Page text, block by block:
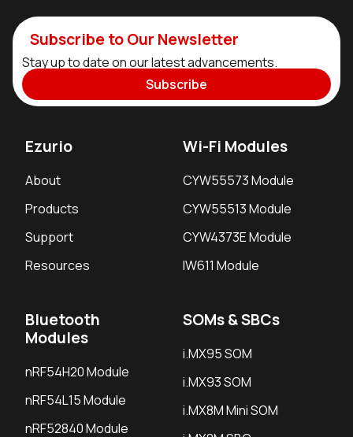
Subscribe to Our Newsletter
Stay up to date on our latest advancements.
Subscribe
Ezurio
About
Products
Support
Resources
Wi-Fi Modules
CYW55573 Module
CYW55513 Module
CYW4373E Module
IW611 Module
Bluetooth
Modules
nRF54H20 Module
nRF54L15 Module
nRF52840 Module
SOMs & SBCs
i.MX95 SOM
i.MX93 SOM
i.MX8M Mini SOM